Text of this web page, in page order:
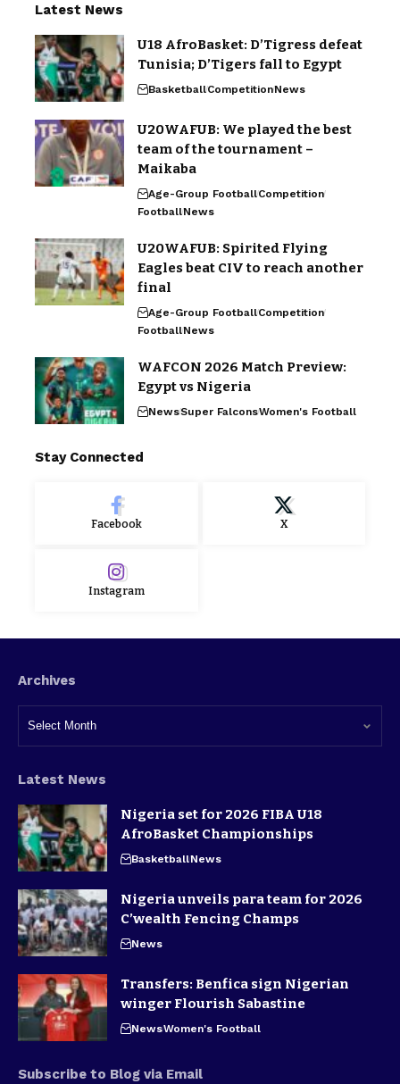
Latest News
U18 AfroBasket: D’Tigress defeat
Tunisia; D’Tigers fall to Egypt
BasketballCompetitionNews
U20WAFUB: We played the best
team of the tournament –
Maikaba
Age-Group FootballCompetition
FootballNews
U20WAFUB: Spirited Flying
Eagles beat CIV to reach another
final
Age-Group FootballCompetition
FootballNews
WAFCON 2026 Match Preview:
Egypt vs Nigeria
NewsSuper FalconsWomen's Football
Stay Connected
Facebook X
Instagram
Archives
Latest News
Nigeria set for 2026 FIBA U18
AfroBasket Championships
BasketballNews
Nigeria unveils para team for 2026
C’wealth Fencing Champs
News
Transfers: Benfica sign Nigerian
winger Flourish Sabastine
NewsWomen's Football
Subscribe to Blog via Email